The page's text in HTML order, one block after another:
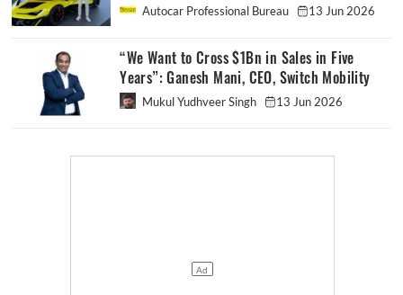
Autocar Professional Bureau 13 Jun 2026
“We Want to Cross $1Bn in Sales in Five
Years”: Ganesh Mani, CEO, Switch Mobility
Mukul Yudhveer Singh 13 Jun 2026